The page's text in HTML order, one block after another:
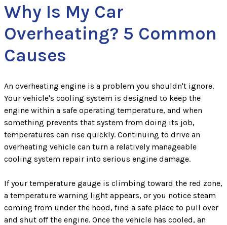
Why Is My Car
Overheating? 5 Common
Causes
An overheating engine is a problem you shouldn't ignore.
Your vehicle's cooling system is designed to keep the
engine within a safe operating temperature, and when
something prevents that system from doing its job,
temperatures can rise quickly. Continuing to drive an
overheating vehicle can turn a relatively manageable
cooling system repair into serious engine damage.
If your temperature gauge is climbing toward the red zone,
a temperature warning light appears, or you notice steam
coming from under the hood, find a safe place to pull over
and shut off the engine. Once the vehicle has cooled, an